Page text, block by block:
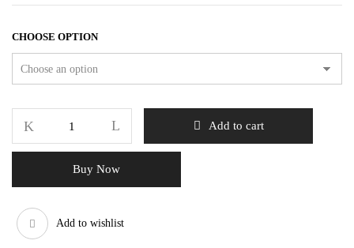
CHOOSE OPTION
Add to cart
Buy Now
Add to wishlist